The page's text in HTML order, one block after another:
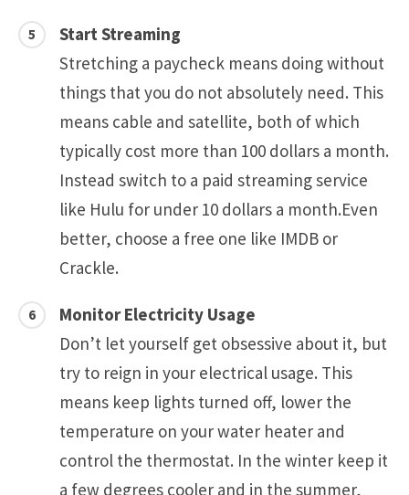
Start Streaming
Stretching a paycheck means doing without
things that you do not absolutely need. This
means cable and satellite, both of which
typically cost more than 100 dollars a month.
Instead switch to a paid streaming service
like Hulu for under 10 dollars a month.Even
better, choose a free one like IMDB or
Crackle.
Monitor Electricity Usage
Don’t let yourself get obsessive about it, but
try to reign in your electrical usage. This
means keep lights turned off, lower the
temperature on your water heater and
control the thermostat. In the winter keep it
a few degrees cooler and in the summer,